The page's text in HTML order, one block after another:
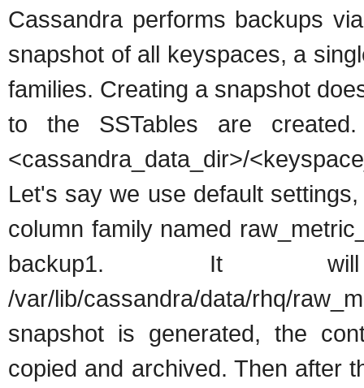
Cassandra performs backups
snapshot of all keyspaces, a
families. Creating a snapshot
to the SSTables are
<cassandra_data_dir>/
Let's say we use default
column family named
backup1. It
/var/lib/cassandra/data/rhq/
snapshot is generated, the
copied and archived. Then after